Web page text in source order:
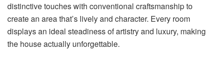
distinctive touches with conventional craftsmanship to
create an area that’s lively and character. Every room
displays an ideal steadiness of artistry and luxury, making
the house actually unforgettable.